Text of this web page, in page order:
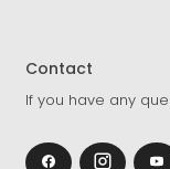
Contact
If you have any